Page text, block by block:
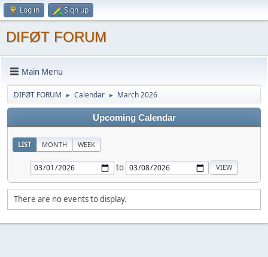
Log in Sign up
DIFØT FORUM
Main Menu
DIFØT FORUM ► Calendar ► March 2026
Upcoming Calendar
LIST MONTH WEEK
to
There are no events to display.